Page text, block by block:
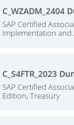
C_WZADM_2404
SAP Certified
Implementation
C_S4FTR_2023
SAP Certified
Edition, Treasury